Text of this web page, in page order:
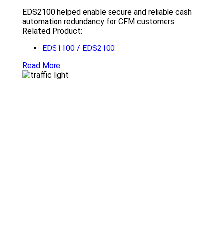
EDS2100 helped enable secure and reliable cash
automation redundancy for CFM customers.
Related Product:
EDS1100 / EDS2100
Read More